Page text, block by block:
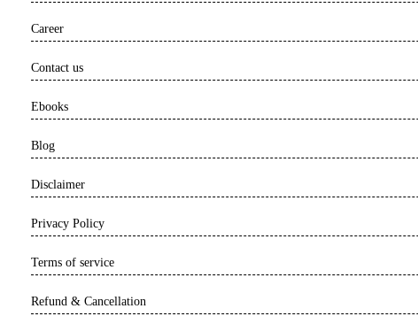
Career
Contact us
Ebooks
Blog
Disclaimer
Privacy Policy
Terms of service
Refund & Cancellation